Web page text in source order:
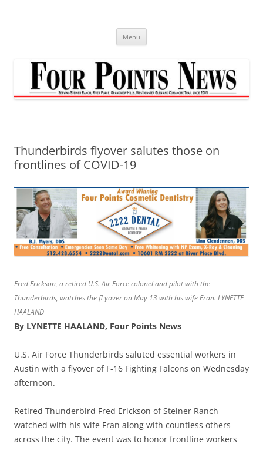
Menu
Thunderbirds flyover salutes those on
frontlines of COVID-19
Fred Erickson, a retired U.S. Air Force colonel and pilot with the
Thunderbirds, watches the fl yover on May 13 with his wife Fran. LYNETTE
HAALAND
By LYNETTE HAALAND, Four Points News
U.S. Air Force Thunderbirds saluted essential workers in
Austin with a flyover of F-16 Fighting Falcons on Wednesday
afternoon.
Retired Thunderbird Fred Erickson of Steiner Ranch
watched with his wife Fran along with countless others
across the city. The event was to honor frontline workers